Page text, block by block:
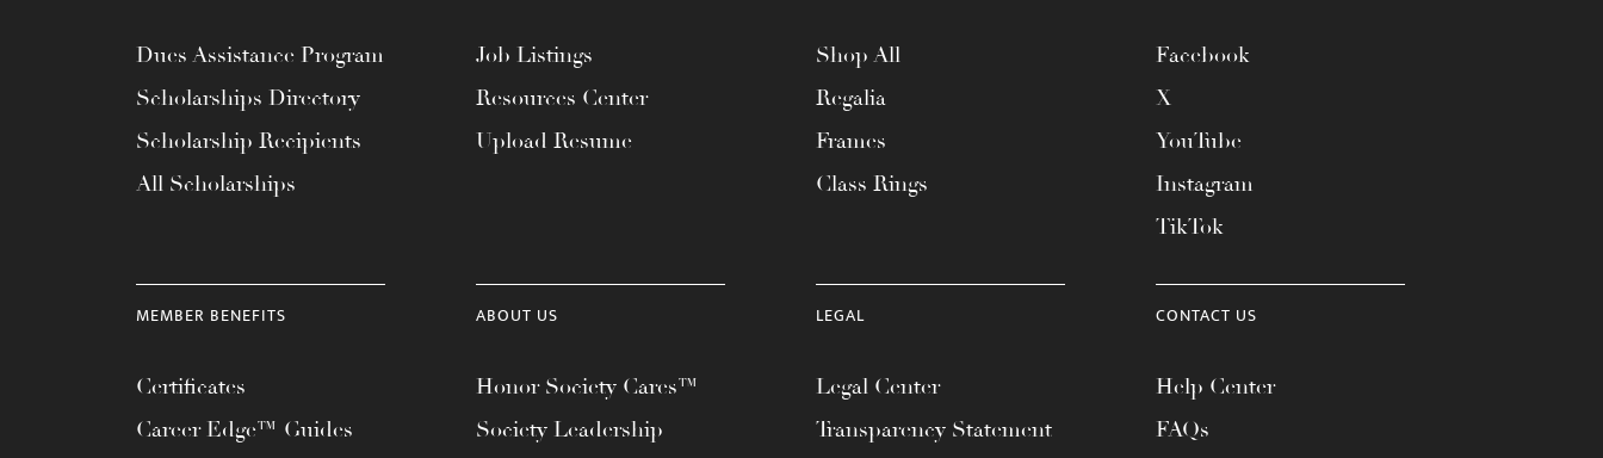
Dues Assistance Program
Scholarships Directory
Scholarship Recipients
All Scholarships
Job Listings
Resources Center
Upload Resume
Shop All
Regalia
Frames
Class Rings
Facebook
X
YouTube
Instagram
TikTok
MEMBER BENEFITS
Certificates
Career Edge™ Guides
ABOUT US
Honor Society Cares™
Society Leadership
LEGAL
Legal Center
Transparency Statement
CONTACT US
Help Center
FAQs